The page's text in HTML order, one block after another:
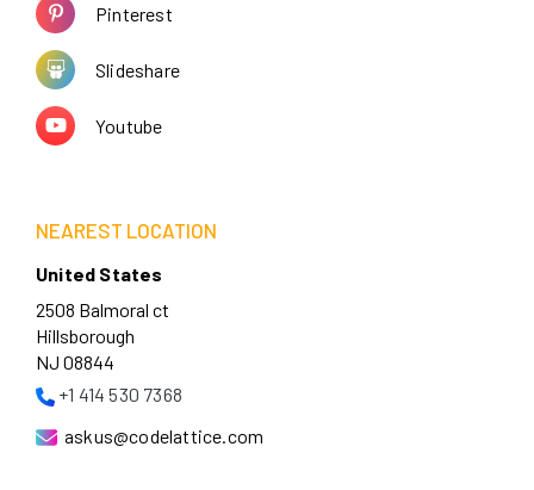
Pinterest
Slideshare
Youtube
NEAREST LOCATION
United States
2508 Balmoral ct
Hillsborough
NJ 08844
+1 414 530 7368
askus@codelattice.com